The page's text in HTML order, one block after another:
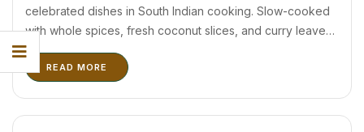
celebrated dishes in South Indian cooking. Slow-cooked
with whole spices, fresh coconut slices, and curry leaves
until deeply caramelised — it is a dish that rewards
patience. The quality of the spices makes an ...
READ MORE